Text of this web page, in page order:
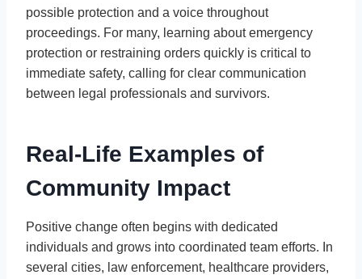
possible protection and a voice throughout
proceedings. For many, learning about emergency
protection or restraining orders quickly is critical to
immediate safety, calling for clear communication
between legal professionals and survivors.
Real-Life Examples of
Community Impact
Positive change often begins with dedicated
individuals and grows into coordinated team efforts. In
several cities, law enforcement, healthcare providers,